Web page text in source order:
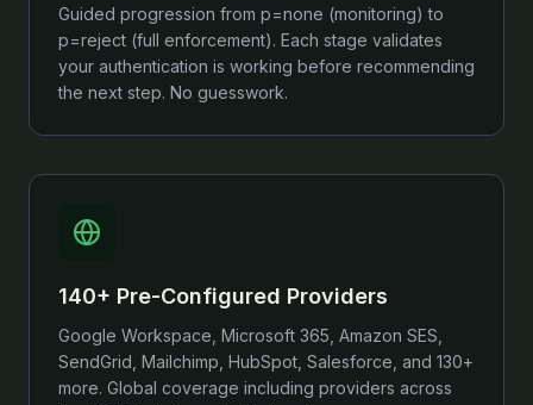
Guided progression from p=none (monitoring) to
p=reject (full enforcement). Each stage validates
your authentication is working before recommending
the next step. No guesswork.
140+ Pre-Configured Providers
Google Workspace, Microsoft 365, Amazon SES,
SendGrid, Mailchimp, HubSpot, Salesforce, and 130+
more. Global coverage including providers across